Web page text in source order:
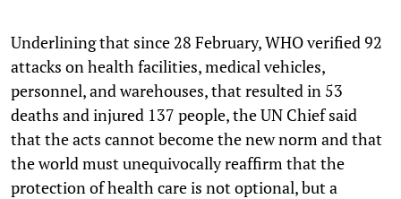
Underlining that since 28 February, WHO verified 92
attacks on health facilities, medical vehicles,
personnel, and warehouses, that resulted in 53
deaths and injured 137 people, the UN Chief said
that the acts cannot become the new norm and that
the world must unequivocally reaffirm that the
protection of health care is not optional, but a